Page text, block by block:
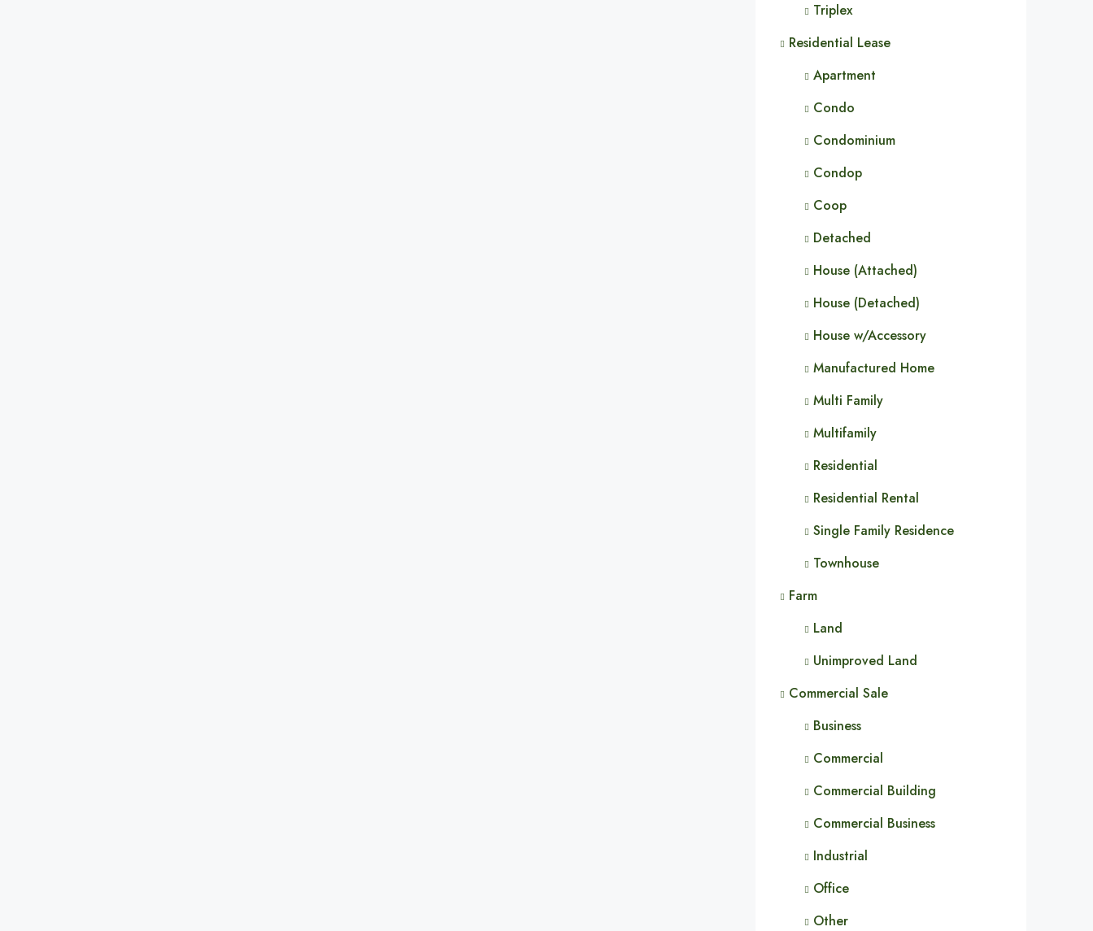
Triplex
Residential Lease
Apartment
Condo
Condominium
Condop
Coop
Detached
House (Attached)
House (Detached)
House w/Accessory
Manufactured Home
Multi Family
Multifamily
Residential
Residential Rental
Single Family Residence
Townhouse
Farm
Land
Unimproved Land
Commercial Sale
Business
Commercial
Commercial Building
Commercial Business
Industrial
Office
Other